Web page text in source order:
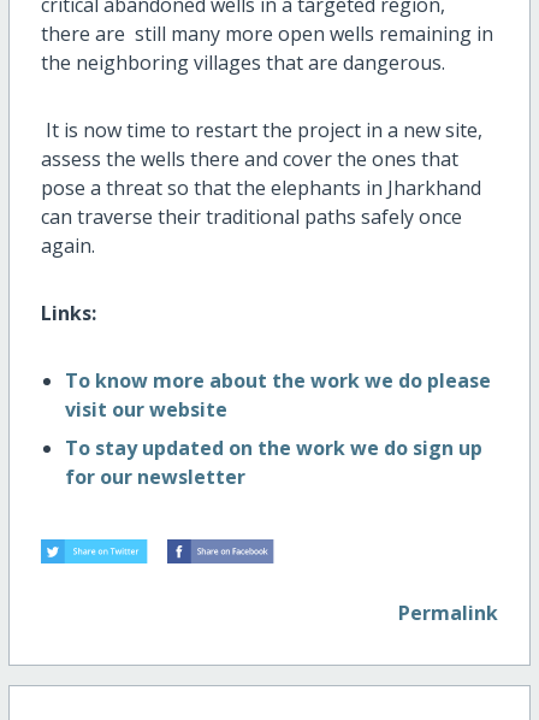
there are still many more open wells remaining in
the neighboring villages that are dangerous.
It is now time to restart the project in a new site,
assess the wells there and cover the ones that
pose a threat so that the elephants in Jharkhand
can traverse their traditional paths safely once
again.
Links:
To know more about the work we do please
visit our website
To stay updated on the work we do sign up
for our newsletter
Permalink